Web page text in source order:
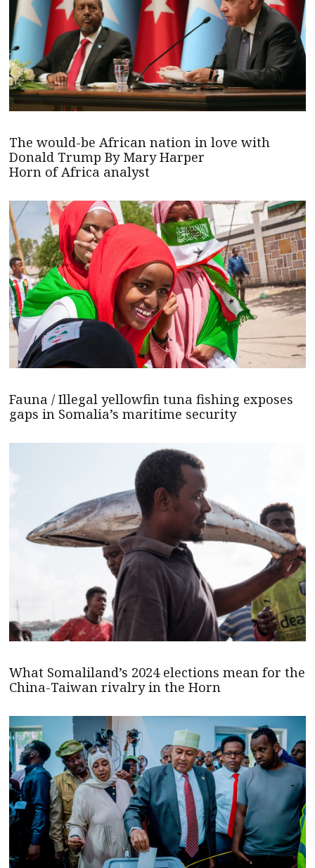
The would-be African nation in love with
Donald Trump By Mary Harper
Horn of Africa analyst
Fauna / Illegal yellowfin tuna fishing exposes
gaps in Somalia’s maritime security
What Somaliland’s 2024 elections mean for the
China-Taiwan rivalry in the Horn